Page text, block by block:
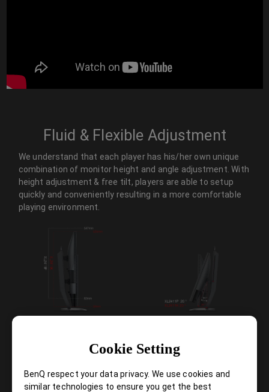
Cookie Setting
BenQ respect your data privacy. We use cookies and
similar technologies to ensure you get the best
Fluid & Flexible Adjustment
We understand that each player has his/her own unique
combination of monitor height and angle adjustment. With
height adjustment & free tilt, players are able to setup
quickly and conveniently resulting in a more comfortable
playing environment.
Smaller Base – More Playing Space
New base is designed to take up less space while maintaining